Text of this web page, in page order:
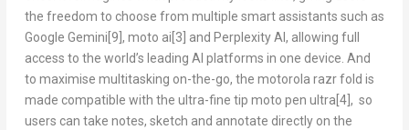
the freedom to choose from multiple smart assistants such as
Google Gemini [9] , moto ai [3] and Perplexity AI, allowing full
access to the world’s leading AI platforms in one device. And
to maximise multitasking on-the-go, the motorola razr fold is
made compatible with the ultra-fine tip moto pen ultra [4] , so
users can take notes, sketch and annotate directly on the